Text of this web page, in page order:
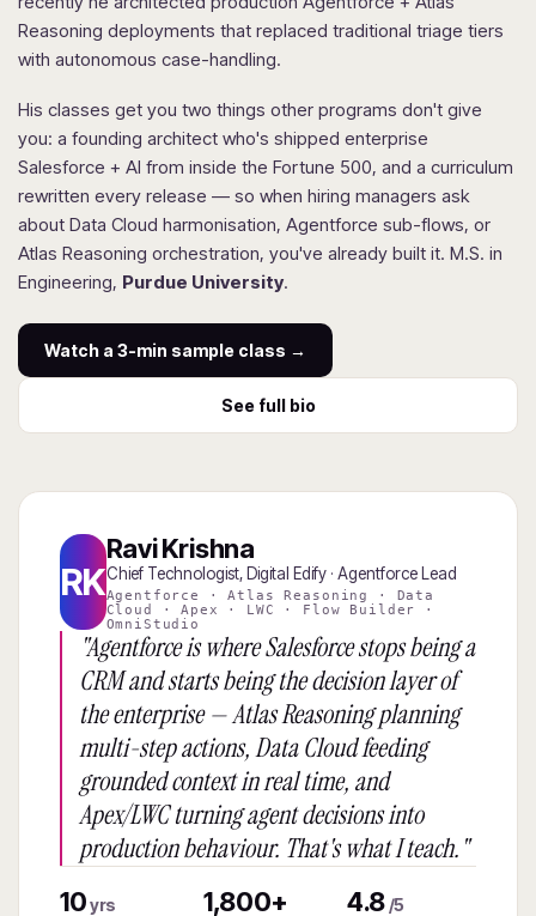
Reasoning deployments that replaced traditional triage tiers
with autonomous case-handling.
His classes get you two things other programs don't give
you: a founding architect who's shipped enterprise
Salesforce + AI from inside the Fortune 500, and a curriculum
rewritten every release — so when hiring managers ask
about Data Cloud harmonisation, Agentforce sub-flows, or
Atlas Reasoning orchestration, you've already built it. M.S. in
Engineering, Purdue University.
Watch a 3-min sample class →
See full bio
RK
Ravi Krishna
Chief Technologist, Digital Edify · Agentforce Lead
Agentforce · Atlas Reasoning · Data
Cloud · Apex · LWC · Flow Builder ·
OmniStudio
"Agentforce is where Salesforce stops being a
CRM and starts being the decision layer of
the enterprise — Atlas Reasoning planning
multi-step actions, Data Cloud feeding
grounded context in real time, and
Apex/LWC turning agent decisions into
production behaviour. That's what I teach."
10yrs 1,800+ 4.8 /5